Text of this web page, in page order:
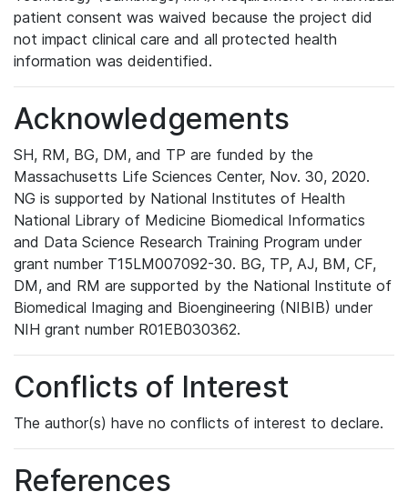
patient consent was waived because the project did
not impact clinical care and all protected health
information was deidentified.
Acknowledgements
SH, RM, BG, DM, and TP are funded by the
Massachusetts Life Sciences Center, Nov. 30, 2020.
NG is supported by National Institutes of Health
National Library of Medicine Biomedical Informatics
and Data Science Research Training Program under
grant number T15LM007092-30. BG, TP, AJ, BM, CF,
DM, and RM are supported by the National Institute of
Biomedical Imaging and Bioengineering (NIBIB) under
NIH grant number R01EB030362.
Conflicts of Interest
The author(s) have no conflicts of interest to declare.
References